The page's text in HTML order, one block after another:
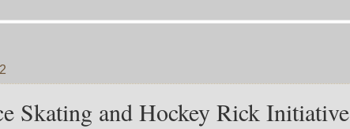
Skating and Hockey Rick Initiative